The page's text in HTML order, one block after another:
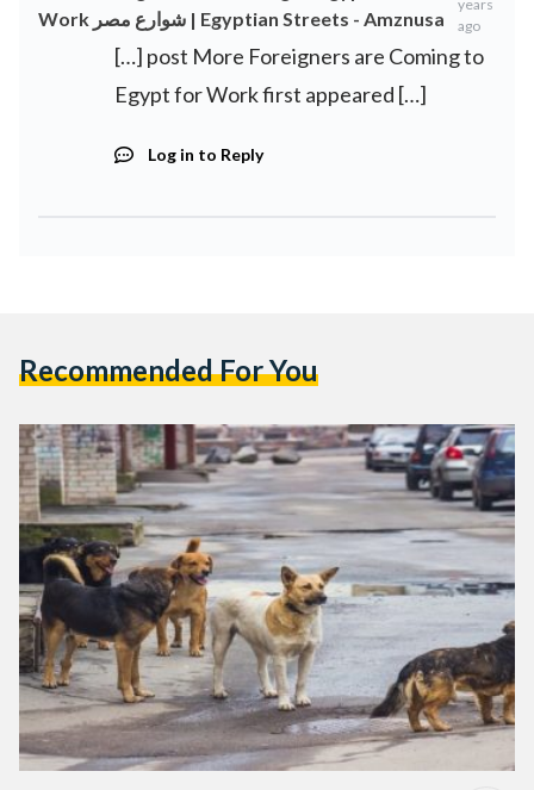
Work شوارع مصر | Egyptian Streets - Amznusa
years
ago
[…] post More Foreigners are Coming to
Egypt for Work first appeared […]
Log in to Reply
Recommended For You